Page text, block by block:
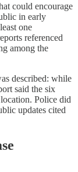
could encourage
in early
one
referenced
among the
described: while
said the six
Police did
updates cited